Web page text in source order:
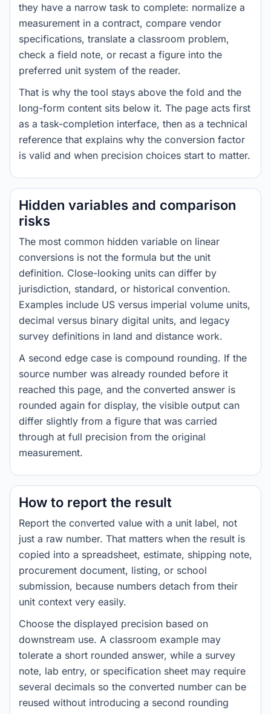
they have a narrow task to complete: normalize a
measurement in a contract, compare vendor
specifications, translate a classroom problem,
check a field note, or recast a figure into the
preferred unit system of the reader.
That is why the tool stays above the fold and the
long-form content sits below it. The page acts first
as a task-completion interface, then as a technical
reference that explains why the conversion factor
is valid and when precision choices start to matter.
Hidden variables and comparison
risks
The most common hidden variable on linear
conversions is not the formula but the unit
definition. Close-looking units can differ by
jurisdiction, standard, or historical convention.
Examples include US versus imperial volume units,
decimal versus binary digital units, and legacy
survey definitions in land and distance work.
A second edge case is compound rounding. If the
source number was already rounded before it
reached this page, and the converted answer is
rounded again for display, the visible output can
differ slightly from a figure that was carried
through at full precision from the original
measurement.
How to report the result
Report the converted value with a unit label, not
just a raw number. That matters when the result is
copied into a spreadsheet, estimate, shipping note,
procurement document, listing, or school
submission, because numbers detach from their
unit context very easily.
Choose the displayed precision based on
downstream use. A classroom example may
tolerate a short rounded answer, while a survey
note, lab entry, or specification sheet may require
several decimals so the converted number can be
reused without introducing a second rounding